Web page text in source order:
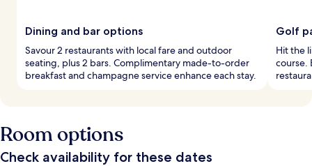
Dining and bar options
Savour 2 restaurants with local fare and outdoor
seating, plus 2 bars. Complimentary made-to-order
breakfast and champagne service enhance each stay.
Golf
Hit the
course.
Room options
Check availability for these dates